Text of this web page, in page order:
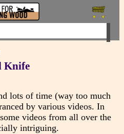
Knife
lots of time (way too much
by various videos. In
videos from all over the
intriguing.